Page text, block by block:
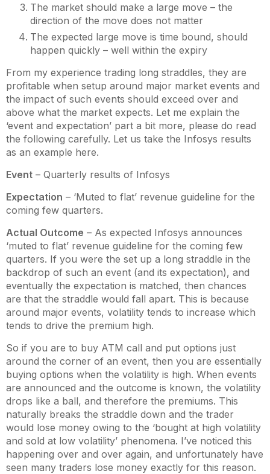
The market should make a large move – the
direction of the move does not matter
The expected large move is time bound, should
happen quickly – well within the expiry
From my experience trading long straddles, they are
profitable when setup around major market events and
the impact of such events should exceed over and
above what the market expects. Let me explain the
‘event and expectation’ part a bit more, please do read
the following carefully. Let us take the Infosys results
as an example here.
Event – Quarterly results of Infosys
Expectation – ‘Muted to flat’ revenue guideline for the
coming few quarters.
Actual Outcome – As expected Infosys announces
‘muted to flat’ revenue guideline for the coming few
quarters. If you were the set up a long straddle in the
backdrop of such an event (and its expectation), and
eventually the expectation is matched, then chances
are that the straddle would fall apart. This is because
around major events, volatility tends to increase which
tends to drive the premium high.
So if you are to buy ATM call and put options just
around the corner of an event, then you are essentially
buying options when the volatility is high. When events
are announced and the outcome is known, the volatility
drops like a ball, and therefore the premiums. This
naturally breaks the straddle down and the trader
would lose money owing to the ‘bought at high volatility
and sold at low volatility’ phenomena. I’ve noticed this
happening over and over again, and unfortunately have
seen many traders lose money exactly for this reason.